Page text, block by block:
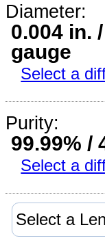
Diameter:
0.004 in.
gauge
Select a
Purity:
99.99% /
Select a